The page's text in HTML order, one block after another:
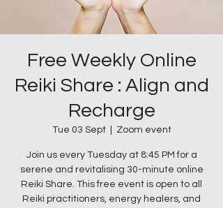
Free Weekly Online
Reiki Share : Align and
Recharge
Tue 03 Sept
  |
Zoom event
Join us every Tuesday at 8:45 PM for a
serene and revitalising 30-minute online
Reiki Share. This free event is open to all
Reiki practitioners, energy healers, and